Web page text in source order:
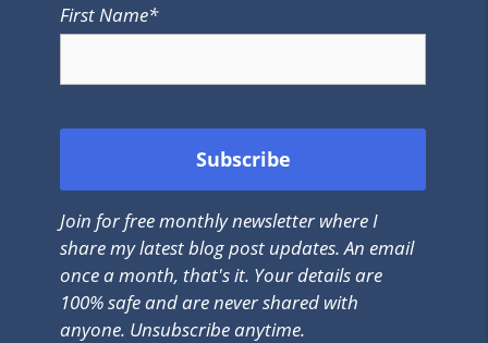
First Name*
Join for free monthly newsletter where I
share my latest blog post updates. An email
once a month, that's it. Your details are
100% safe and are never shared with
anyone. Unsubscribe anytime.